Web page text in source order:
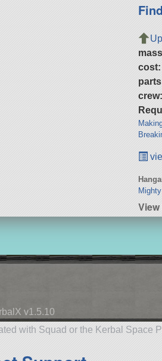
cost:
crew:
v1.5.10
with Squad or the Kerbal Space